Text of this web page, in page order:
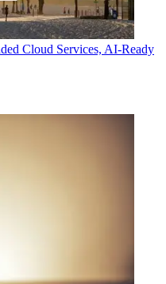
Cloud Services, AI-Ready